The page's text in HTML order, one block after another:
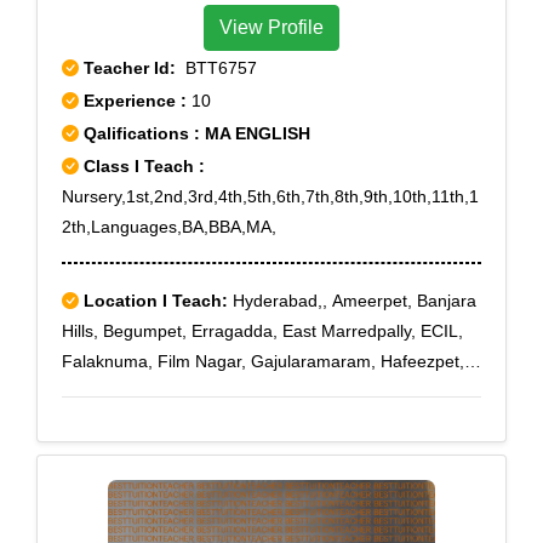
View Profile
Teacher Id: BTT6757
Experience : 10
Qalifications : MA ENGLISH
Class I Teach :
Nursery,1st,2nd,3rd,4th,5th,6th,7th,8th,9th,10th,11th,1
2th,Languages,BA,BBA,MA,
Location I Teach: Hyderabad,, Ameerpet, Banjara
Hills, Begumpet, Erragadda, East Marredpally, ECIL,
Falaknuma, Film Nagar, Gajularamaram, Hafeezpet,
Langar Houz, Lalapet, Madhapur, Mehadipatnam,
Miyapur, Mokilla, Moti Nagar, Madhura Nagar,
Marredpally, Maruti Nagar, Medchal, Medipally,